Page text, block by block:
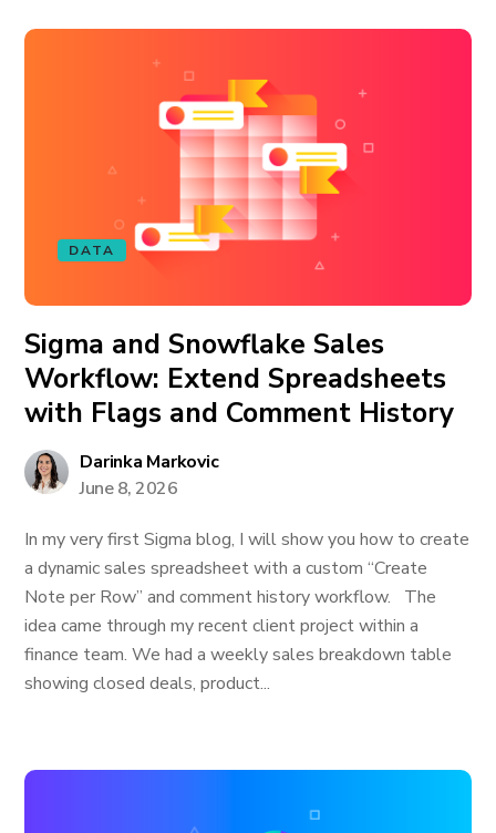
DATA
Sigma and Snowflake Sales
Workflow: Extend Spreadsheets
with Flags and Comment History
Darinka Markovic
June 8, 2026
In my very first Sigma blog, I will show you how to create
a dynamic sales spreadsheet with a custom “Create
Note per Row” and comment history workflow. The
idea came through my recent client project within a
finance team. We had a weekly sales breakdown table
showing closed deals, product...